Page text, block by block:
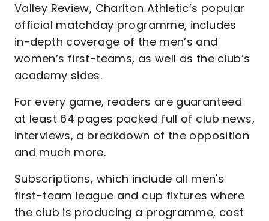
Valley Review, Charlton Athletic’s popular
official matchday programme, includes
in-depth coverage of the men’s and
women’s first-teams, as well as the club’s
academy sides.
For every game, readers are guaranteed
at least 64 pages packed full of club news,
interviews, a breakdown of the opposition
and much more.
Subscriptions, which include all men's
first-team league and cup fixtures where
the club is producing a programme, cost